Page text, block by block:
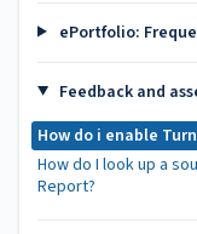
ePortfolio:
Feedback and
How do i enable
How do I look up a
Report?